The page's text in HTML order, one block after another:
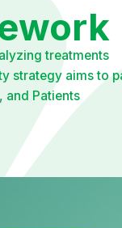
treatments
strategy aims to
and Patients